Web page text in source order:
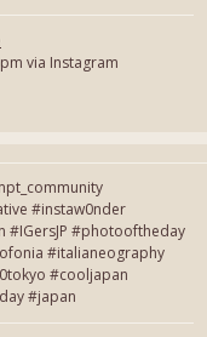
via Instagram
#instaw0nder
#IGersJP #photooftheday
#italianeography
#cooljapan
#japan